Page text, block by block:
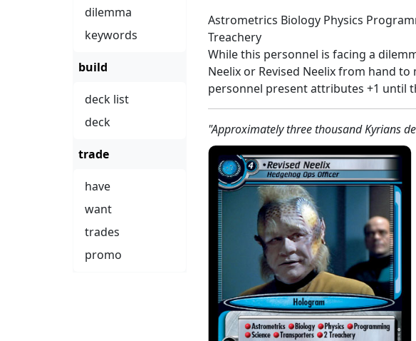
dilemma
keywords
build
deck list
deck
trade
have
want
trades
promo
Astrometrics Biology Physics
Treachery
While this personnel is facing a
Neelix or Revised Neelix from hand
personnel present attributes +1 until
"Approximately three thousand Kyrians